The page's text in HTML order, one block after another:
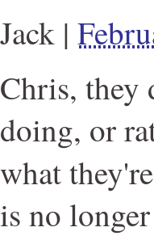
Jack |
Chris, they
doing, or
what they're
is no